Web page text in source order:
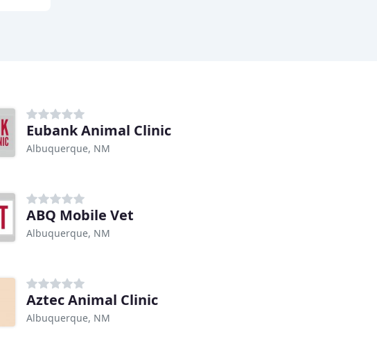
Eubank Animal Clinic
Albuquerque, NM
ABQ Mobile Vet
Albuquerque, NM
Aztec Animal Clinic
Albuquerque, NM